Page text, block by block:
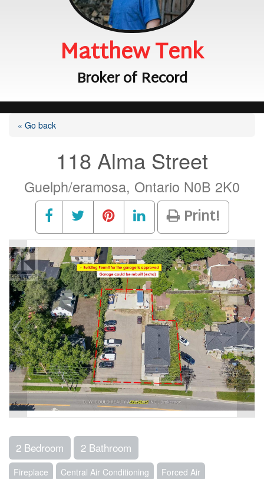
Matthew Tenk
Broker of Record
« Go back
118 Alma Street
Guelph/eramosa, Ontario N0B 2K0
Print!
2 Bedroom 2 Bathroom
Fireplace Central Air Conditioning Forced Air